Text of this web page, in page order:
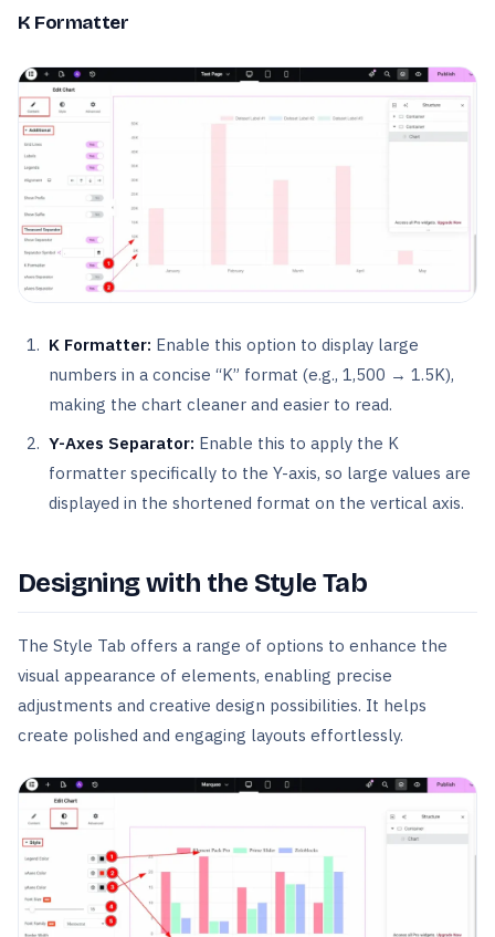
K Formatter
K Formatter: Enable this option to display large
numbers in a concise “K” format (e.g., 1,500 → 1.5K),
making the chart cleaner and easier to read.
Y-Axes Separator: Enable this to apply the K
formatter specifically to the Y-axis, so large values are
displayed in the shortened format on the vertical axis.
Designing with the Style Tab
The Style Tab offers a range of options to enhance the
visual appearance of elements, enabling precise
adjustments and creative design possibilities. It helps
create polished and engaging layouts effortlessly.